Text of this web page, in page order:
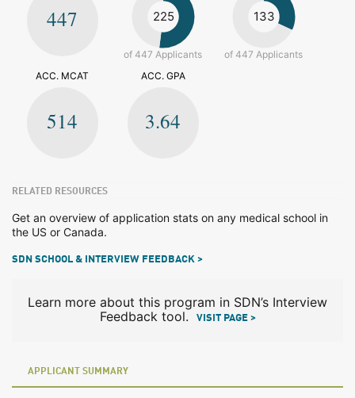
447 225
of 447 Applicants
133
of 447 Applicants
ACC. MCAT
514
ACC. GPA
3.64
RELATED RESOURCES
Get an overview of application stats on any medical school in
the US or Canada.
SDN SCHOOL & INTERVIEW FEEDBACK >
Learn more about this program in SDN’s Interview
Feedback tool.
VISIT PAGE >
APPLICANT SUMMARY